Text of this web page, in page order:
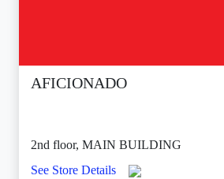
AFICIONADO
2nd floor, MAIN BUILDING
See Store Details